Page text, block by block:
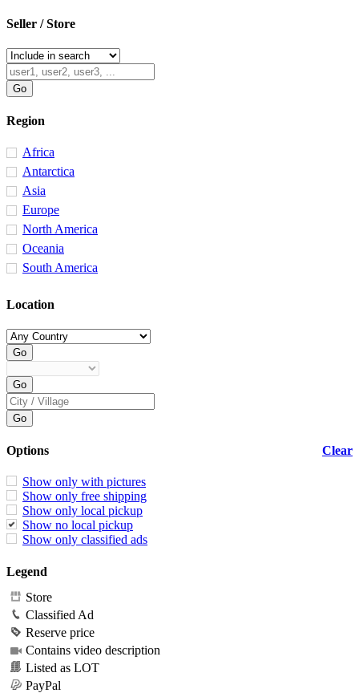
Seller / Store
Region
Africa
Antarctica
Asia
Europe
North America
Oceania
South America
Location
Clear
Options
Show only with pictures
Show only free shipping
Show only local pickup
Show no local pickup
Show only classified ads
Legend
Store
Classified Ad
Reserve price
Contains video description
Listed as LOT
PayPal